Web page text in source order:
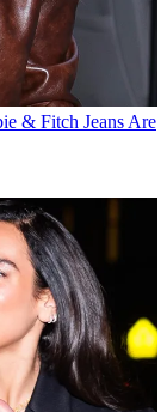
& Fitch Jeans Are